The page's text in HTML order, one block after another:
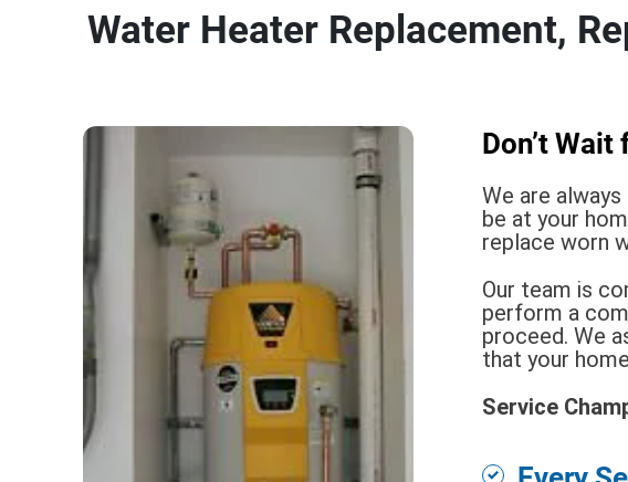
Water Heater Replacement,
Don’t
We are
be at your
replace worn
Our team is
perform a
proceed. We
that your
Service